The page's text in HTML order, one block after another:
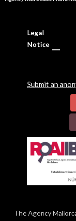
Legal
Notice
Submit an
The Agency